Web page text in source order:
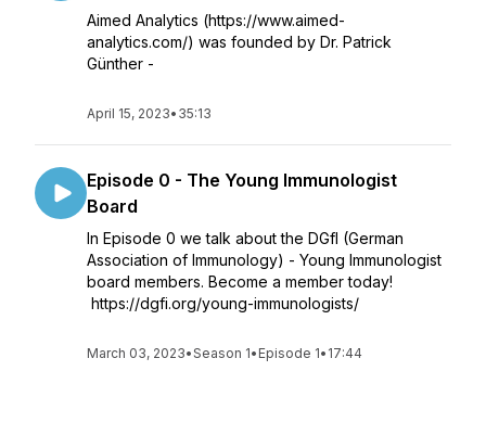
Aimed Analytics (https://www.aimed-
analytics.com/) was founded by Dr. Patrick
Günther -
April 15, 2023• 35:13
Episode 0 - The Young Immunologist
Board
In Episode 0 we talk about the DGfI (German
Association of Immunology) - Young Immunologist
board members. Become a member today!
https://dgfi.org/young-immunologists/
March 03, 2023•Season 1• Episode 1• 17:44